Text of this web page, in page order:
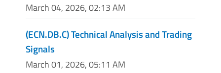
March 04, 2026, 02:13 AM
(ECN.DB.C) Technical Analysis and Trading
Signals
March 01, 2026, 05:11 AM